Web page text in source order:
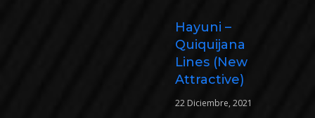
Hayuni –
Quiquijana
Lines (New
Attractive)
22 Diciembre, 2021